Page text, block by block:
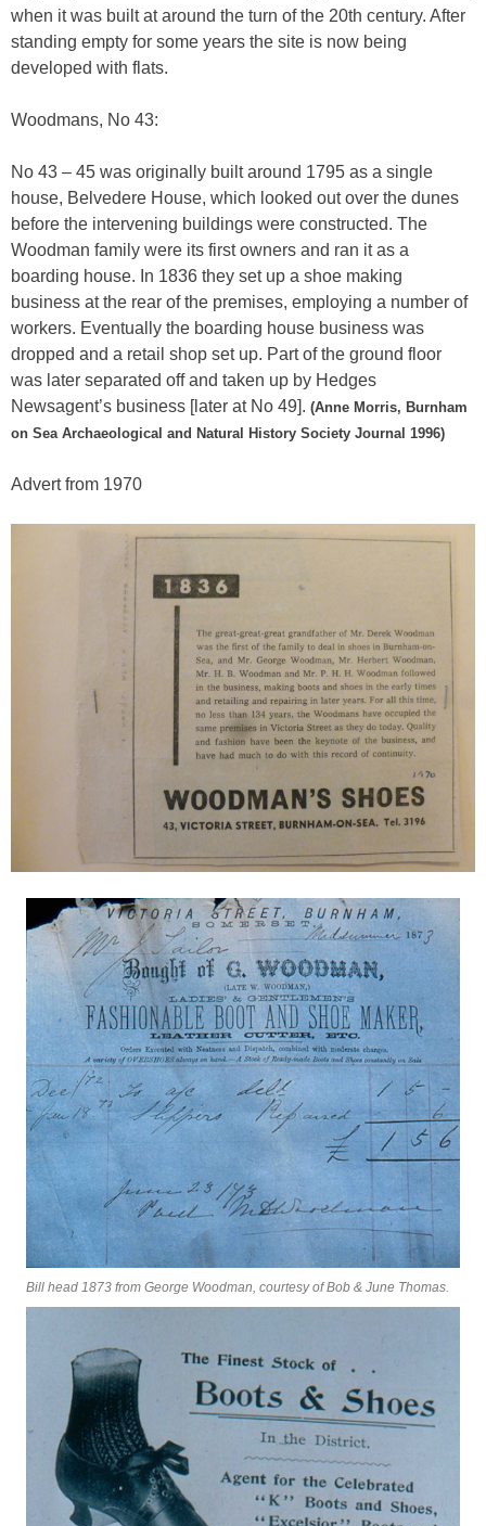
when it was built at around the turn of the 20th century. After
standing empty for some years the site is now being
developed with flats.
Woodmans, No 43:
No 43 – 45 was originally built around 1795 as a single
house, Belvedere House, which looked out over the dunes
before the intervening buildings were constructed. The
Woodman family were its first owners and ran it as a
boarding house. In 1836 they set up a shoe making
business at the rear of the premises, employing a number of
workers. Eventually the boarding house business was
dropped and a retail shop set up. Part of the ground floor
was later separated off and taken up by Hedges
Newsagent’s business [later at No 49]. (Anne Morris, Burnham
on Sea Archaeological and Natural History Society Journal 1996)
Advert from 1970
Bill head 1873 from George Woodman, courtesy of Bob & June Thomas.